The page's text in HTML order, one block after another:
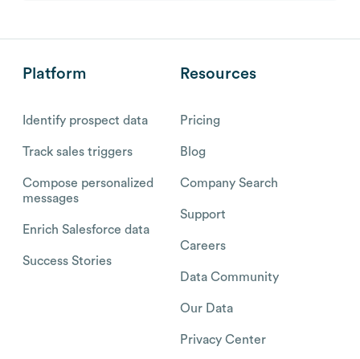
Platform
Identify prospect data
Track sales triggers
Compose personalized
messages
Enrich Salesforce data
Success Stories
Resources
Pricing
Blog
Company Search
Support
Careers
Data Community
Our Data
Privacy Center